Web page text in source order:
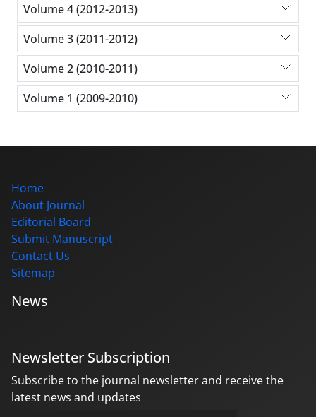
Volume 4 (2012-2013)
Volume 3 (2011-2012)
Volume 2 (2010-2011)
Volume 1 (2009-2010)
Home
About Journal
Editorial Board
Submit Manuscript
Contact Us
Sitemap
News
Newsletter Subscription
Subscribe to the journal newsletter and receive the
latest news and updates